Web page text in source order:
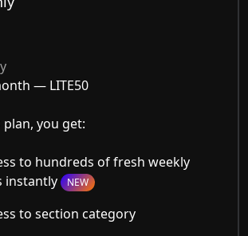
— LITE50
plan, you get:
to hundreds of fresh weekly
instantly NEW
to section category